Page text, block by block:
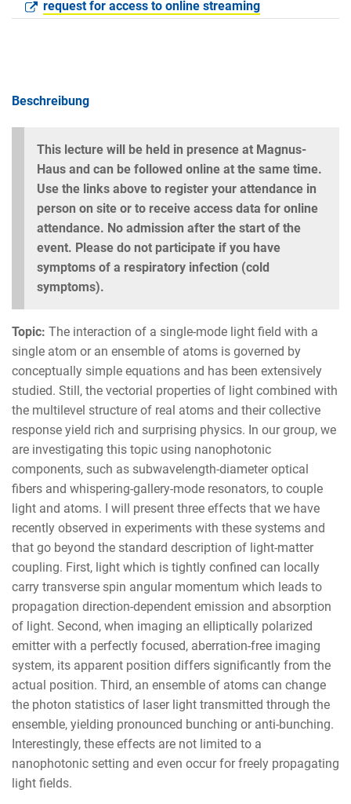
request for access to online streaming
Beschreibung
This lecture will be held in presence at Magnus-
Haus and can be followed online at the same time.
Use the links above to register your attendance in
person on site or to receive access data for online
attendance. No admission after the start of the
event. Please do not participate if you have
symptoms of a respiratory infection (cold
symptoms).
Topic: The interaction of a single-mode light field with a
single atom or an ensemble of atoms is governed by
conceptually simple equations and has been extensively
studied. Still, the vectorial properties of light combined with
the multilevel structure of real atoms and their collective
response yield rich and surprising physics. In our group, we
are investigating this topic using nanophotonic
components, such as subwavelength-diameter optical
fibers and whispering-gallery-mode resonators, to couple
light and atoms. I will present three effects that we have
recently observed in experiments with these systems and
that go beyond the standard description of light-matter
coupling. First, light which is tightly confined can locally
carry transverse spin angular momentum which leads to
propagation direction-dependent emission and absorption
of light. Second, when imaging an elliptically polarized
emitter with a perfectly focused, aberration-free imaging
system, its apparent position differs significantly from the
actual position. Third, an ensemble of atoms can change
the photon statistics of laser light transmitted through the
ensemble, yielding pronounced bunching or anti-bunching.
Interestingly, these effects are not limited to a
nanophotonic setting and even occur for freely propagating
light fields.